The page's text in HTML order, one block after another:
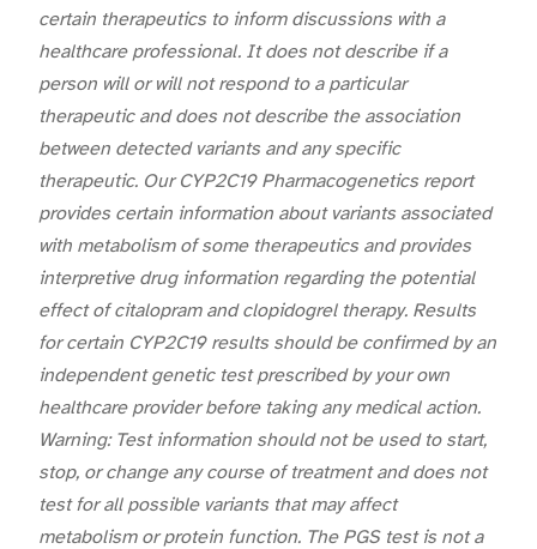
certain therapeutics to inform discussions with a
healthcare professional. It does not describe if a
person will or will not respond to a particular
therapeutic and does not describe the association
between detected variants and any specific
therapeutic. Our CYP2C19 Pharmacogenetics report
provides certain information about variants associated
with metabolism of some therapeutics and provides
interpretive drug information regarding the potential
effect of citalopram and clopidogrel therapy. Results
for certain CYP2C19 results should be confirmed by an
independent genetic test prescribed by your own
healthcare provider before taking any medical action.
Warning: Test information should not be used to start,
stop, or change any course of treatment and does not
test for all possible variants that may affect
metabolism or protein function. The PGS test is not a